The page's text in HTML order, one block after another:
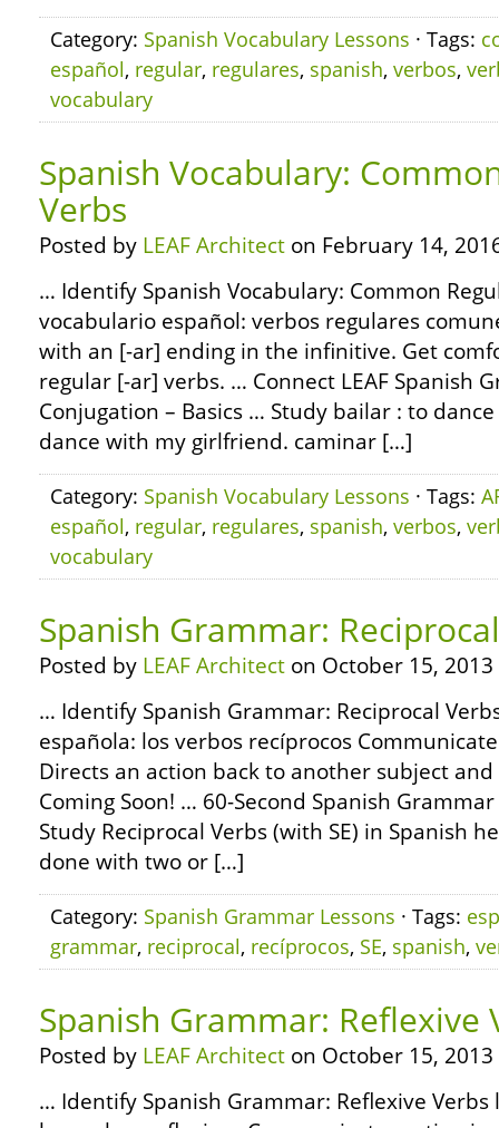
Category: Spanish Vocabulary Lessons · Tags:
español, regular, regulares, spanish, verbos,
vocabulary
Spanish Vocabulary:
Verbs
Posted by LEAF Architect on February 14,
… Identify Spanish Vocabulary: Common
vocabulario español: verbos regulares
with an [-ar] ending in the infinitive. Get
regular [-ar] verbs. … Connect LEAF Spanish
Conjugation – Basics … Study bailar : to
dance with my girlfriend. caminar […]
Category: Spanish Vocabulary Lessons · Tags:
español, regular, regulares, spanish, verbos,
vocabulary
Spanish Grammar:
Posted by LEAF Architect on October 15, 2013
… Identify Spanish Grammar: Reciprocal
española: los verbos recíprocos
Directs an action back to another subject
Coming Soon! … 60-Second Spanish
Study Reciprocal Verbs (with SE) in Spanish
done with two or […]
Category: Spanish Grammar Lessons · Tags:
grammar, reciprocal, recíprocos, SE, spanish,
Spanish Grammar: Reflexive
Posted by LEAF Architect on October 15, 2013
… Identify Spanish Grammar: Reflexive